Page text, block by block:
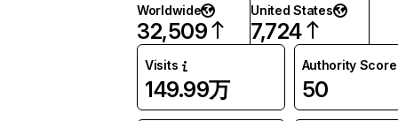
Worldwide
32,509
United States
7,724
Visits
149.99万
Authority Score
50